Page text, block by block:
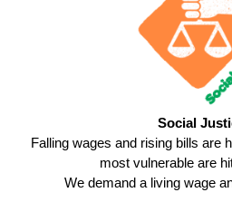
Social
Falling wages and rising bills are
most vulnerable are
We demand a living wage